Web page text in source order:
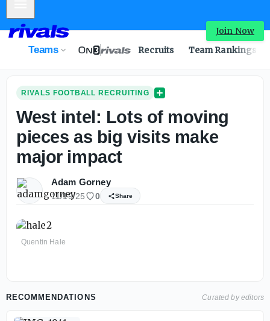
Join Now
Teams Recruits Team Rankings
RIVALS FOOTBALL RECRUITING
West intel: Lots of moving
pieces as big visits make
major impact
Adam Gorney
11/19/25 0 Share
Quentin Hale
RECOMMENDATIONS Curated by editors